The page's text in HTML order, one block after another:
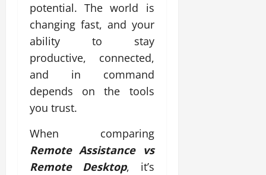
potential. The world is
changing fast, and your
ability to stay
productive, connected,
and in command
depends on the tools
you trust.
When comparing
Remote Assistance vs
Remote Desktop, it’s